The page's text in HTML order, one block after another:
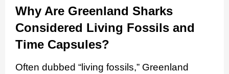
Why Are Greenland Sharks
Considered Living Fossils and
Time Capsules?
Often dubbed “living fossils,” Greenland